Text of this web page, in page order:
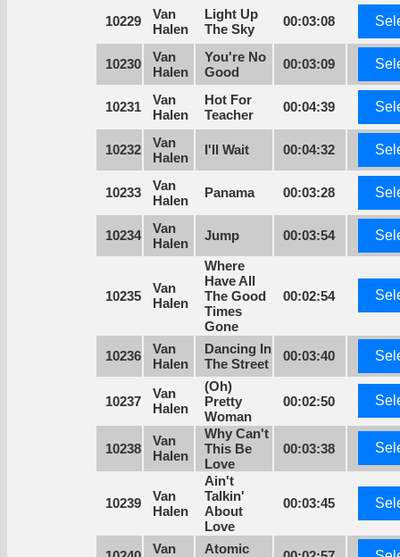
10229
Van
Halen
Light Up
The Sky
00:03:08
10230
Van
Halen
You're No
Good
00:03:09
10231
Van
Halen
Hot For
Teacher
00:04:39
10232
Van
Halen
I'll Wait 00:04:32
10233
Van
Halen
Panama 00:03:28
10234
Van
Halen
Jump 00:03:54
10235
Van
Halen
Where
Have All
The Good
Times
Gone
00:02:54
10236
Van
Halen
Dancing In
The Street
00:03:40
10237
Van
Halen
(Oh)
Pretty
Woman
00:02:50
10238
Van
Halen
Why Can't
This Be
Love
00:03:38
10239
Van
Halen
Ain't
Talkin'
About
Love
00:03:45
Van
Atomic